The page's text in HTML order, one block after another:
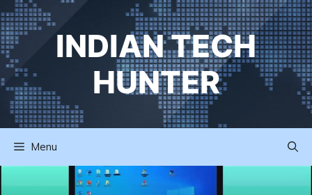
Skip
to
content
INDIAN TECH
HUNTER
Menu